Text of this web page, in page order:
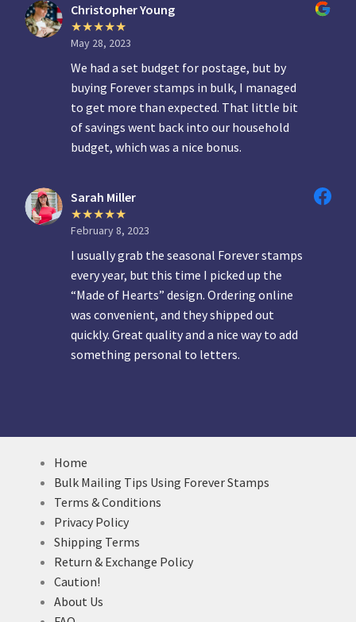
Christopher Young
May 28, 2023
We had a set budget for postage, but by
buying Forever stamps in bulk, I managed
to get more than expected. That little bit
of savings went back into our household
budget, which was a nice bonus.
Sarah Miller
February 8, 2023
I usually grab the seasonal Forever stamps
every year, but this time I picked up the
“Made of Hearts” design. Ordering online
was convenient, and they shipped out
quickly. Great quality and a nice way to add
something personal to letters.
Home
Bulk Mailing Tips Using Forever Stamps
Terms & Conditions
Privacy Policy
Shipping Terms
Return & Exchange Policy
Caution!
About Us